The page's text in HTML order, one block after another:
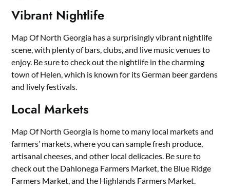
Vibrant Nightlife
Map Of North Georgia has a surprisingly vibrant nightlife
scene, with plenty of bars, clubs, and live music venues to
enjoy. Be sure to check out the nightlife in the charming
town of Helen, which is known for its German beer gardens
and lively festivals.
Local Markets
Map Of North Georgia is home to many local markets and
farmers’ markets, where you can sample fresh produce,
artisanal cheeses, and other local delicacies. Be sure to
check out the Dahlonega Farmers Market, the Blue Ridge
Farmers Market, and the Highlands Farmers Market.